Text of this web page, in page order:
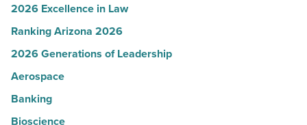
2026 Excellence in Law
Ranking Arizona 2026
2026 Generations of Leadership
Aerospace
Banking
Bioscience